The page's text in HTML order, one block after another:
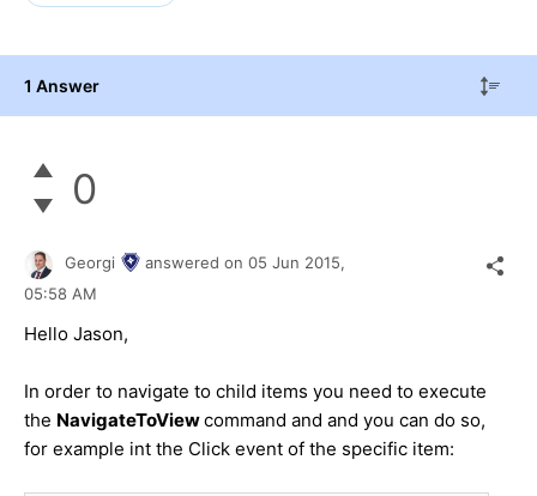
1 Answer
0
Georgi answered on 05 Jun 2015,
05:58 AM
Hello Jason,
In order to navigate to child items you need to execute
the NavigateToViewcommand and and you can do so,
for example int the Click event of the specific item: